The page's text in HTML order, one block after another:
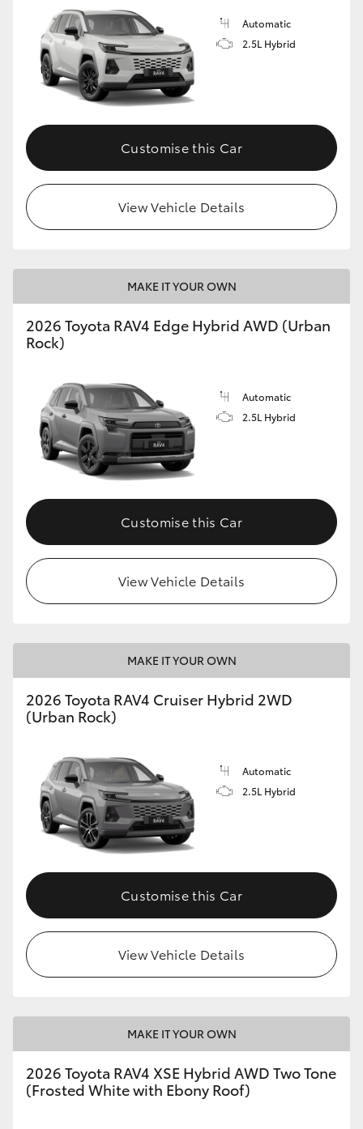
Automatic
2.5L Hybrid
Customise this Car
View Vehicle Details
MAKE IT YOUR OWN
2026 Toyota RAV4 Edge Hybrid AWD (Urban
Rock)
Automatic
2.5L Hybrid
Customise this Car
View Vehicle Details
MAKE IT YOUR OWN
2026 Toyota RAV4 Cruiser Hybrid 2WD
(Urban Rock)
Automatic
2.5L Hybrid
Customise this Car
View Vehicle Details
MAKE IT YOUR OWN
2026 Toyota RAV4 XSE Hybrid AWD Two Tone
(Frosted White with Ebony Roof)